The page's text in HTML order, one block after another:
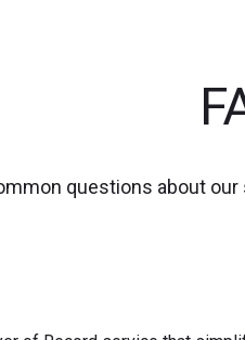
questions about